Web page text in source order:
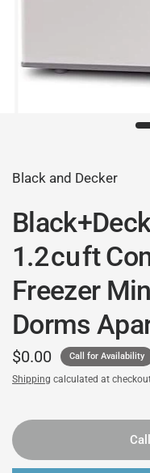
Black and Decker
1.2 cu ft
Freezer
Dorms
$0.00 Call for Availability
Shipping calculated at